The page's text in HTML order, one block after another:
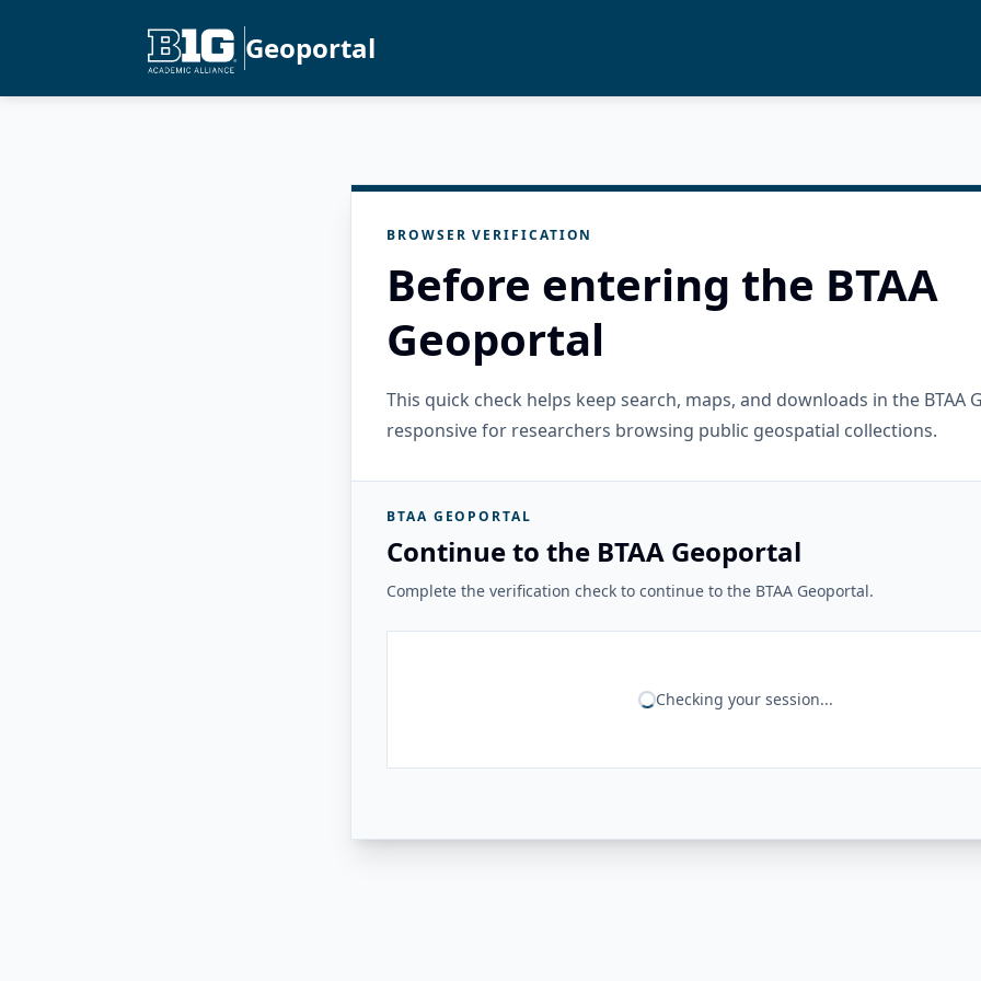
Geoportal
BROWSER VERIFICATION
Before entering the BTAA
Geoportal
This quick check helps keep search, maps, and downloads in the BTAA
responsive for researchers browsing public geospatial collections.
BTAA GEOPORTAL
Continue to the BTAA Geoportal
Complete the verification check to continue to the BTAA Geoportal.
Checking your session...